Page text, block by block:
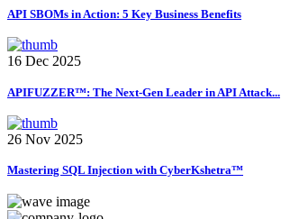
API SBOMs in Action: 5 Key Business Benefits
16 Dec 2025
APIFUZZER™: The Next-Gen Leader in API Attack...
26 Nov 2025
Mastering SQL Injection with CyberKshetra™